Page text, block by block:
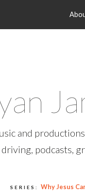
and
podcasts,
SERIES: Why Jesus